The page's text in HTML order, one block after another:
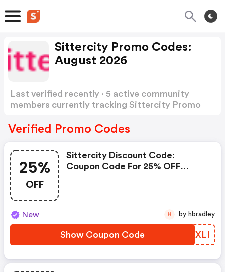
Sittercity Promo Codes:
August 2026
Last verified recently · 5 active community
members currently tracking Sittercity Promo
Verified Promo Codes
25%
OFF
Sittercity Discount Code:
Coupon Code For 25% OFF
New
Show Coupon Code DVYXLI
H by hbradley